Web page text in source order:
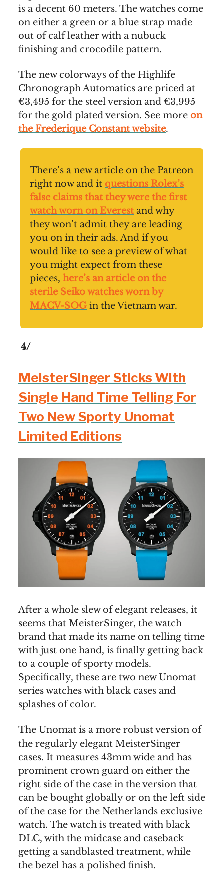
is a decent 60 meters. The watches come
on either a green or a blue strap made
out of calf leather with a nubuck
finishing and crocodile pattern.
The new colorways of the Highlife
Chronograph Automatics are priced at
€3,495 for the steel version and €3,995
for the gold plated version. See more on
the Frederique Constant website.
There’s a new article on the Patreon
right now and it questions Rolex’s
false claims that they were the first
watch worn on Everestand why
they won’t admit they are leading
you on in their ads. And if you
would like to see a preview of what
you might expect from these
pieces, here’s an article on the
sterile Seiko watches worn by
MACV-SOG in the Vietnam war.
4/
MeisterSinger Sticks With
Single Hand Time Telling For
Two New Sporty Unomat
Limited Editions
After a whole slew of elegant releases, it
seems that MeisterSinger, the watch
brand that made its name on telling time
with just one hand, is finally getting back
to a couple of sporty models.
Specifically, these are two new Unomat
series watches with black cases and
splashes of color.
The Unomat is a more robust version of
the regularly elegant MeisterSinger
cases. It measures 43mm wide and has
prominent crown guard on either the
right side of the case in the version that
can be bought globally or on the left side
of the case for the Netherlands exclusive
watch. The watch is treated with black
DLC, with the midcase and caseback
getting a sandblasted treatment, while
the bezel has a polished finish.